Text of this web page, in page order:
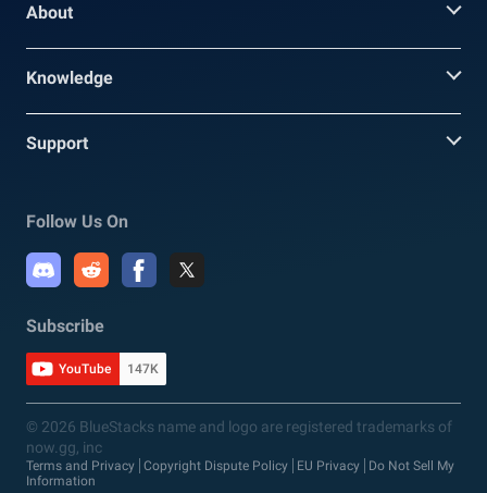
About
Knowledge
Support
Follow Us On
Subscribe
YouTube 147K
© 2026 BlueStacks name and logo are registered trademarks of
now.gg, inc
Terms and Privacy Copyright Dispute Policy EU Privacy
Do Not Sell My
Information